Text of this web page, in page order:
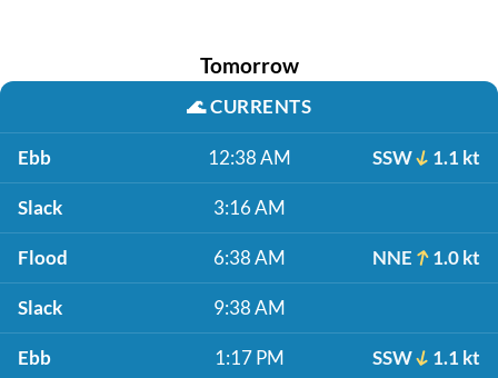
Tomorrow
🌊CURRENTS
Ebb 12:38 AM SSW 1.1 kt
Slack 3:16 AM
Flood 6:38 AM NNE 1.0 kt
Slack 9:38 AM
Ebb 1:17 PM SSW 1.1 kt